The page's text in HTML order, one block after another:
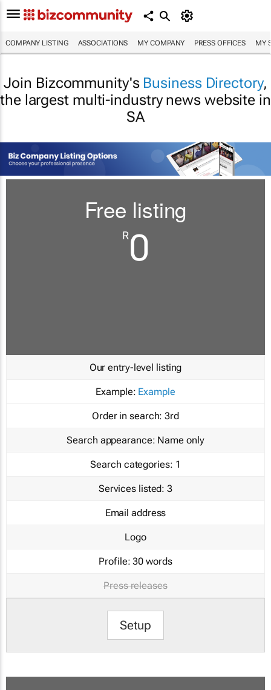
COMPANY LISTING ASSOCIATIONS MY COMPANY PRESS OFFICES MY
Join Bizcommunity's Business Directory,
the largest multi-industry news website in
SA
Free listing
R0
Our entry-level listing
Example: Example
Order in search: 3rd
Search appearance: Name only
Search categories: 1
Services listed: 3
Email address
Logo
Profile: 30 words
Press releases
Setup